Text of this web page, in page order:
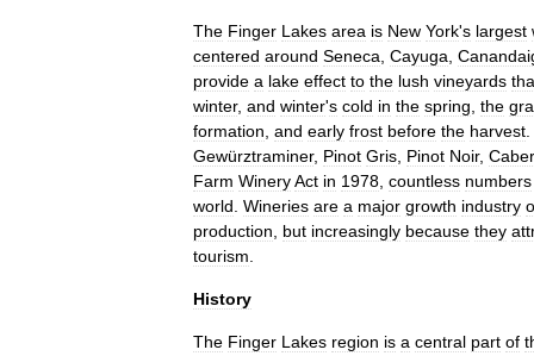
The Finger Lakes area is New York's largest
centered around Seneca Cayuga
provide a lake effect to the lush vineyards
winter, and winter's cold in the spring the
formation and early frost before the harvest
Gewürztraminer, Pinot Gris Pinot Noir,
Farm WineryAct in 1978 countless numbers
world Wineries are a major growth industry
production
but increasingly because they
tourism
History
The Finger Lakes region is a central part of